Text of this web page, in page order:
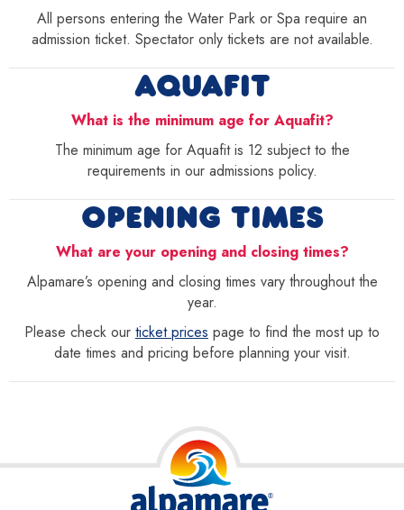
All persons entering the Water Park or Spa require an
admission ticket. Spectator only tickets are not available.
AQUAFIT
What is the minimum age for Aquafit?
The minimum age for Aquafit is 12 subject to the
requirements in our admissions policy.
OPENING TIMES
What are your opening and closing times?
Alpamare’s opening and closing times vary throughout the
year.
Please check our ticket prices page to find the most up to
date times and pricing before planning your visit.